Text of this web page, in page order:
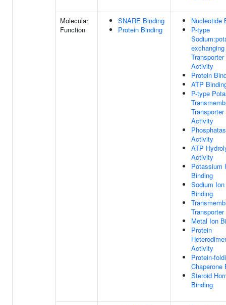
Molecular
Function
SNARE Binding
Protein Binding
Nucleotide
P-type
exchanging
Transporter
Activity
Protein
ATP
P-type
Transporter
Activity
Activity
ATP
Activity
Potassium
Binding
Sodium Ion
Binding
Metal Ion
Protein
Activity
Protein-
Chaperone
Steroid
Binding